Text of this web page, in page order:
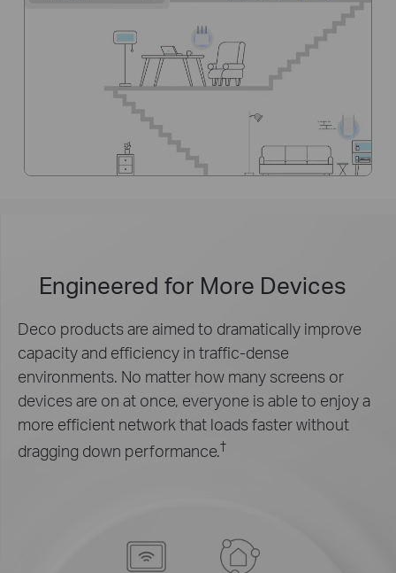
Engineered for More Devices
Deco products are aimed to dramatically improve
capacity and efficiency in traffic-dense
environments. No matter how many screens or
devices are on at once, everyone is able to enjoy a
more efficient network that loads faster without
dragging down performance.†